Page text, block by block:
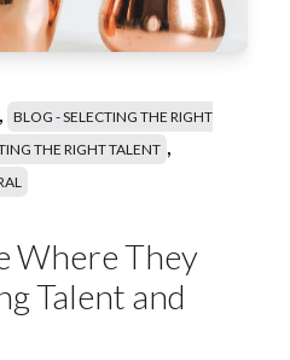
,
BLOG - SELECTING THE RIGHT
THE RIGHT TALENT ,
Where They
Talent and